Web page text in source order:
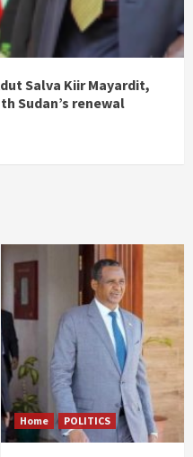
Salva Kiir Mayardit,
Sudan’s renewal
Home POLITICS